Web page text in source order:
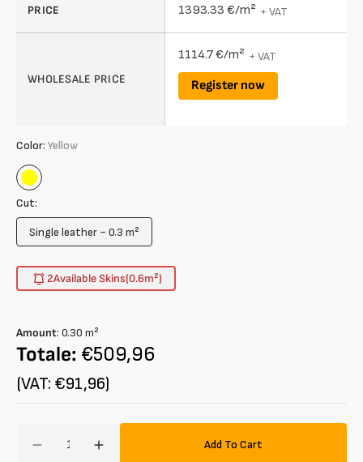
PRICE 1393.33 €/m² + VAT
WHOLESALE PRICE
1114.7 €/m² + VAT
Register now
Color: Yellow
Yellow
Cut:
Single leather ~ 0.3 m²
Variant
out
or
2Available Skins(0.6m²)
Amount: 0.30 m²
Totale: €509,96
(VAT: €91,96)
DecreaseIncrease
Add To Cart